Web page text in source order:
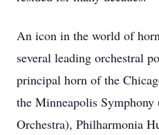
An icon in the world of
several leading orchestral
principal horn of the
the Minneapolis
Orchestra), Philharmonia